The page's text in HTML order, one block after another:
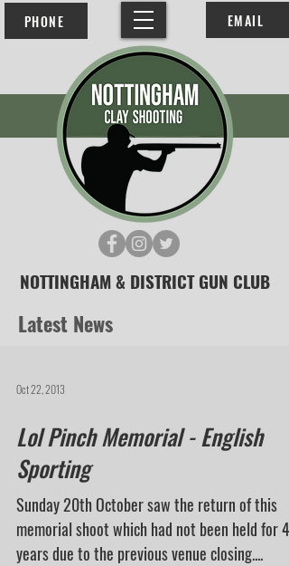
EMAIL
PHONE
NOTTINGHAM & DISTRICT GUN CLUB
Latest News
Oct 22, 2013
Lol Pinch Memorial - English
Sporting
Sunday 20th October saw the return of this
memorial shoot which had not been held for 4
years due to the previous venue closing....